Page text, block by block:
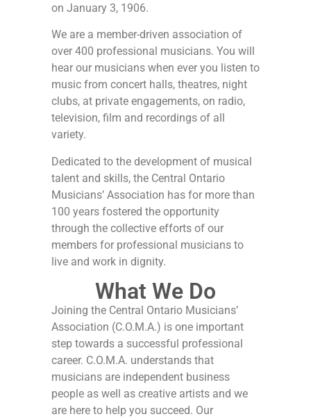
on January 3, 1906.
We are a member-driven association of
over 400 professional musicians. You will
hear our musicians when ever you listen to
music from concert halls, theatres, night
clubs, at private engagements, on radio,
television, film and recordings of all
variety.
Dedicated to the development of musical
talent and skills, the Central Ontario
Musicians’ Association has for more than
100 years fostered the opportunity
through the collective efforts of our
members for professional musicians to
live and work in dignity.
What We Do
Joining the Central Ontario Musicians’
Association (C.O.M.A.) is one important
step towards a successful professional
career. C.O.M.A. understands that
musicians are independent business
people as well as creative artists and we
are here to help you succeed. Our